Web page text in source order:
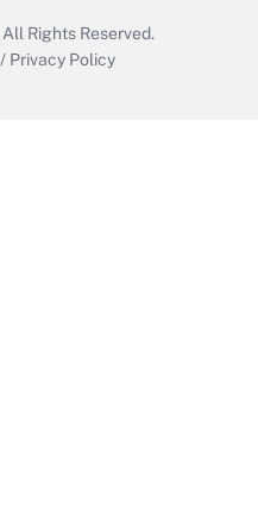
All Rights Reserved.
/ Privacy Policy